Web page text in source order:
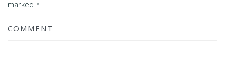
marked *
COMMENT